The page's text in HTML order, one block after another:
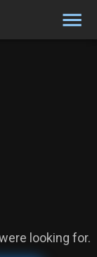
looking for.